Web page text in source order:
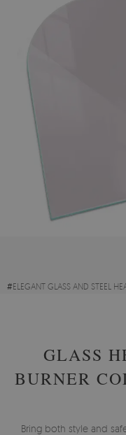
#ELEGANT GLASS AND STEEL
GLASS
BURNER
Bring both style and